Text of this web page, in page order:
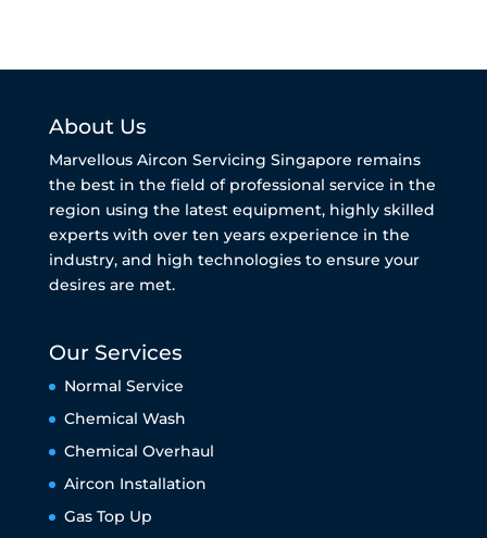
About Us
Marvellous Aircon Servicing Singapore remains
the best in the field of professional service in the
region using the latest equipment, highly skilled
experts with over ten years experience in the
industry, and high technologies to ensure your
desires are met.
Our Services
Normal Service
Chemical Wash
Chemical Overhaul
Aircon Installation
Gas Top Up